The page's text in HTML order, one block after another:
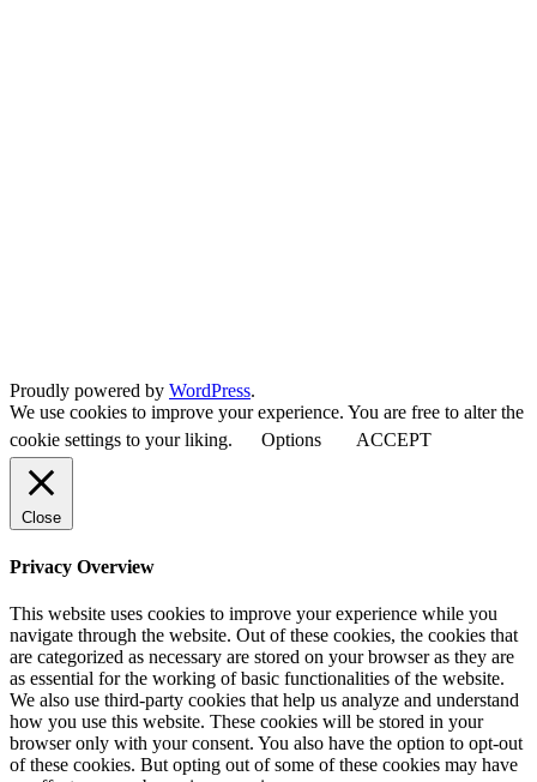
Proudly powered by WordPress.
We use cookies to improve your experience. You are free to alter the
cookie settings to your liking.
Options ACCEPT
Close
Privacy Overview
This website uses cookies to improve your experience while you
navigate through the website. Out of these cookies, the cookies that
are categorized as necessary are stored on your browser as they are
as essential for the working of basic functionalities of the website.
We also use third-party cookies that help us analyze and understand
how you use this website. These cookies will be stored in your
browser only with your consent. You also have the option to opt-out
of these cookies. But opting out of some of these cookies may have